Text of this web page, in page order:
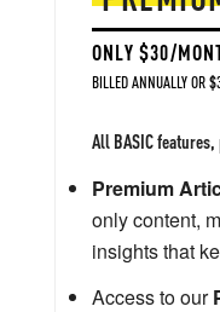
ONLY $30/
BILLED ANNUALLY OR
All BASIC
Premium
only content,
insights that
Access to our